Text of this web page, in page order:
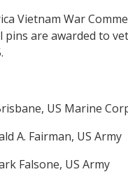
Vietnam War
are awarded to
US Marine
A. Fairman, US Army
Falsone, US Army